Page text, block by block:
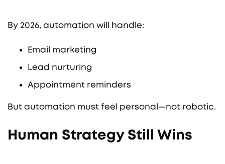
By 2026, automation will handle:
Email marketing
Lead nurturing
Appointment reminders
But automation must feel personal—not robotic.
Human Strategy Still Wins